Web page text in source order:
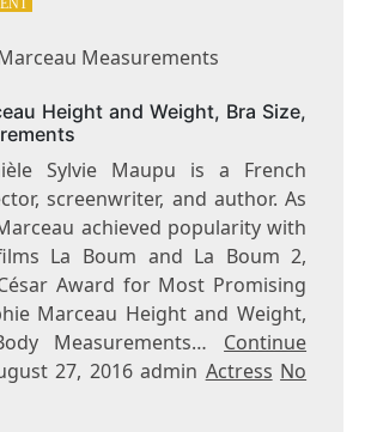
MARCEAUMeasurements
Height and Weight, Bra Size,
Sylvie Maupu is a French
screenwriter, and author. As
achieved popularity with
La Boum and La Boum 2,
Award for Most Promising
Marceau Height and Weight,
Measurements… Continue
27, 2016 admin Actress No